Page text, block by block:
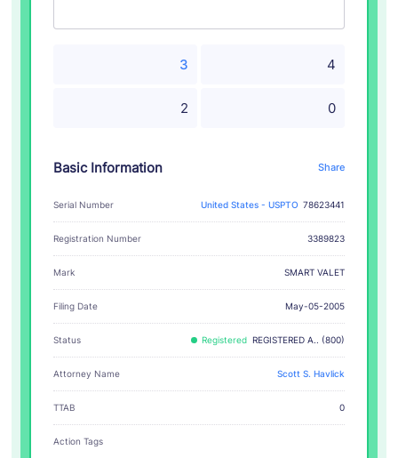
3 4
2 0
Basic Information Share
Serial Number United States - USPTO 78623441
Registration Number 3389823
Mark SMART VALET
Filing Date May-05-2005
Status Registered REGISTERED A.. (800)
Attorney Name Scott S. Havlick
TTAB 0
Action Tags